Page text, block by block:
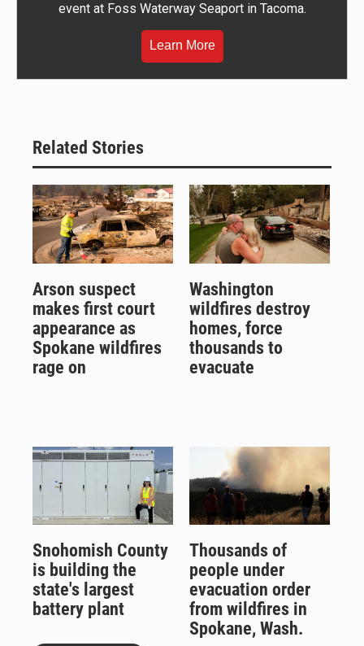
event at Foss Waterway Seaport in Tacoma.
Learn More
Related Stories
Arson suspect
makes first court
appearance as
Spokane wildfires
rage on
Washington
wildfires destroy
homes, force
thousands to
evacuate
Snohomish County
is building the
state's largest
battery plant
Thousands of
people under
evacuation order
from wildfires in
Spokane, Wash.